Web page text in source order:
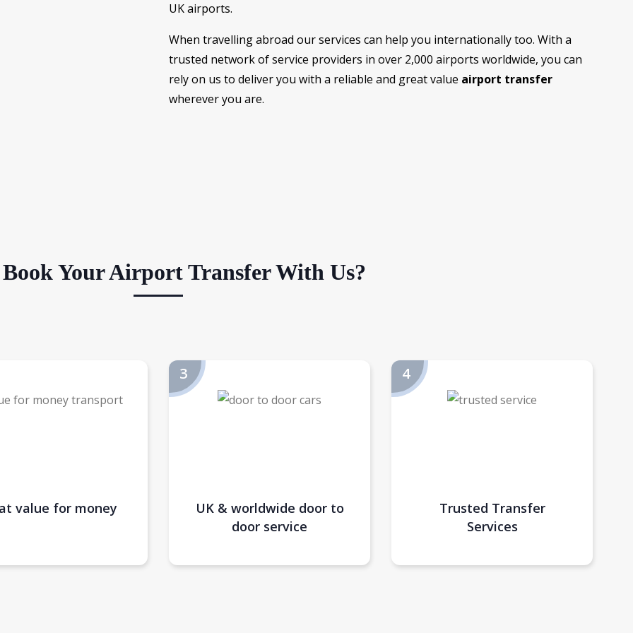
UK airports.
When travelling abroad our services can help you internationally too. With a
trusted network of service providers in over 2,000 airports worldwide, you can
rely on us to deliver you with a reliable and great value airport transfer
wherever you are.
Your Airport Transfer With Us?
value for money
UK & worldwide door to
door service
Trusted Transfer
Services